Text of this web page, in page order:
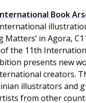
Book
Matters’ in Agora,
the 11th
presents new
creators.
illustrators and
from other